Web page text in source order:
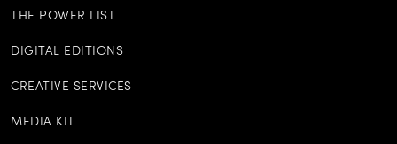
THE POWER LIST
DIGITAL EDITIONS
CREATIVE SERVICES
MEDIA KIT